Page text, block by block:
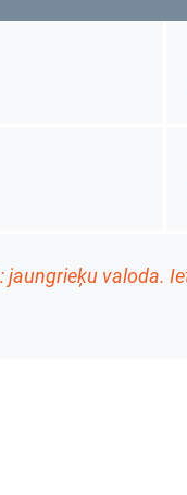
jaungrieķu valoda.